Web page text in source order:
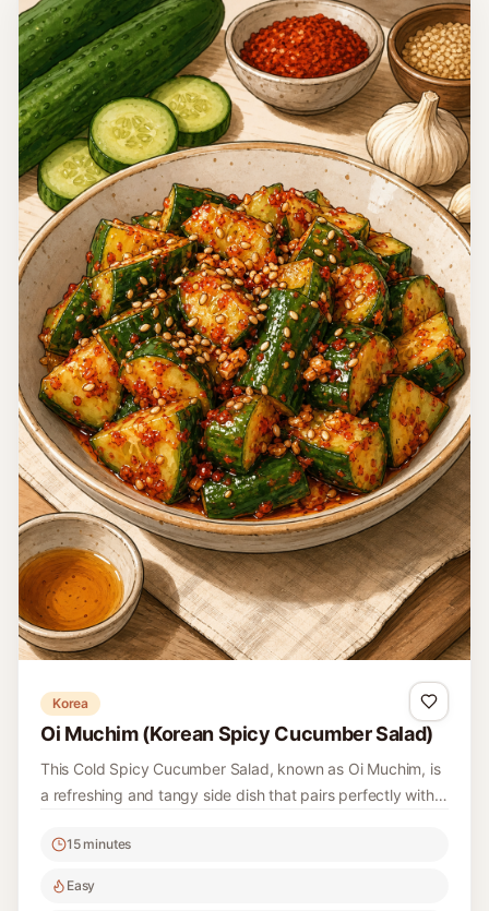
Korea
Oi Muchim (Korean Spicy Cucumber Salad)
This Cold Spicy Cucumber Salad, known as Oi Muchim, is
a refreshing and tangy side dish that pairs perfectly with
combined with a spicy seasoning that gives it a vibrant
15 minutes
Easy